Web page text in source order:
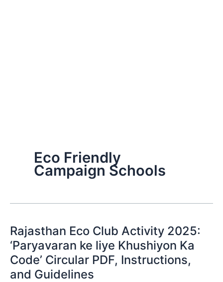
Eco Friendly
Campaign Schools
Rajasthan Eco Club Activity 2025:
‘Paryavaran ke liye Khushiyon Ka
Code’ Circular PDF, Instructions,
and Guidelines